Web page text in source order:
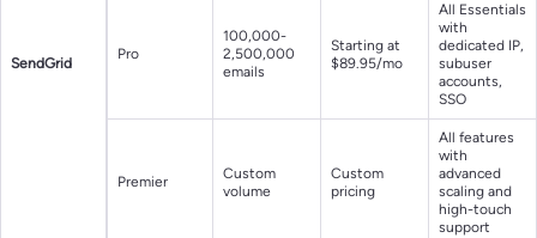
SendGrid
Pro
100,000-
2,500,000
emails
Starting at
$89.95/mo
All Essentials
with
dedicated IP,
subuser
accounts,
SSO
Premier
Custom
volume
Custom
pricing
All features
with
advanced
scaling and
high-touch
support